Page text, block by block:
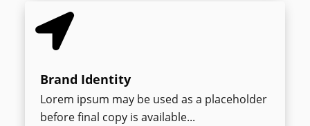

Brand Identity
Lorem ipsum may be used as a placeholder
before final copy is available...